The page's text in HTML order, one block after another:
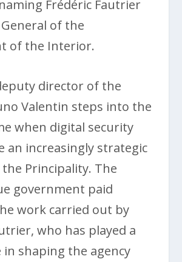
Frédéric Fautrier
of the
of the Interior.
director of the
Valentin steps into the
when digital security
an increasingly strategic
Principality. The
government paid
work carried out by
who has played a
shaping the agency